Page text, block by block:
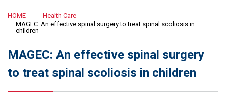
HOME
Health Care
MAGEC: An effective spinal surgery to treat spinal scoliosis in
children
MAGEC: An effective spinal surgery
to treat spinal scoliosis in children